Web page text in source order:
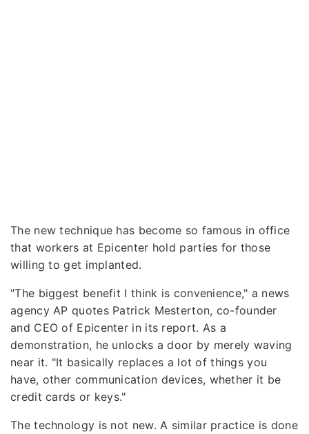
The new technique has become so famous in office
that workers at Epicenter hold parties for those
willing to get implanted.
"The biggest benefit I think is convenience," a news
agency AP quotes Patrick Mesterton, co-founder
and CEO of Epicenter in its report. As a
demonstration, he unlocks a door by merely waving
near it. "It basically replaces a lot of things you
have, other communication devices, whether it be
credit cards or keys."
The technology is not new. A similar practice is done